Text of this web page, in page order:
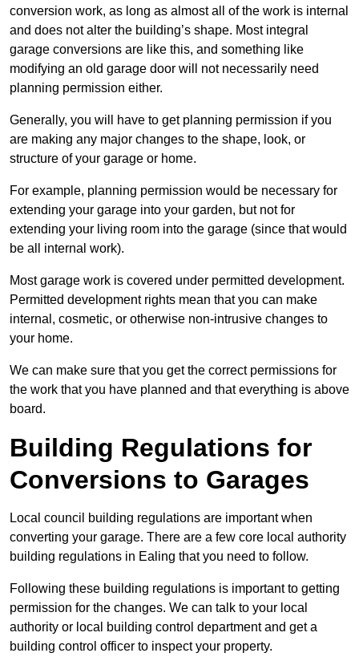
conversion work, as long as almost all of the work is internal
and does not alter the building’s shape. Most integral
garage conversions are like this, and something like
modifying an old garage door will not necessarily need
planning permission either.
Generally, you will have to get planning permission if you
are making any major changes to the shape, look, or
structure of your garage or home.
For example, planning permission would be necessary for
extending your garage into your garden, but not for
extending your living room into the garage (since that would
be all internal work).
Most garage work is covered under permitted development.
Permitted development rights mean that you can make
internal, cosmetic, or otherwise non-intrusive changes to
your home.
We can make sure that you get the correct permissions for
the work that you have planned and that everything is above
board.
Building Regulations for
Conversions to Garages
Local council building regulations are important when
converting your garage. There are a few core local authority
building regulations in Ealing that you need to follow.
Following these building regulations is important to getting
permission for the changes. We can talk to your local
authority or local building control department and get a
building control officer to inspect your property.